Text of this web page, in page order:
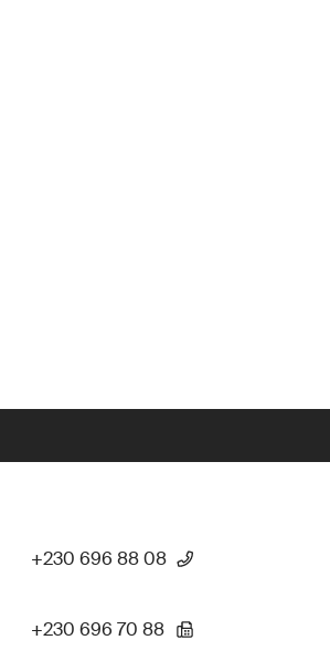
+230 696 88 08
+230 696 70 88